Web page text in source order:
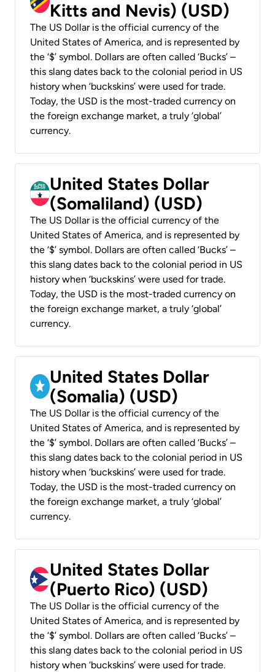
Kitts and Nevis) (USD)
The US Dollar is the official currency of the
United States of America, and is represented by
the ‘$’ symbol. Dollars are often called ‘Bucks’ –
this slang dates back to the colonial period in US
history when ‘buckskins’ were used for trade.
Today, the USD is the most-traded currency on
the foreign exchange market, a truly ‘global’
currency.
United States Dollar
(Somaliland) (USD)
The US Dollar is the official currency of the
United States of America, and is represented by
the ‘$’ symbol. Dollars are often called ‘Bucks’ –
this slang dates back to the colonial period in US
history when ‘buckskins’ were used for trade.
Today, the USD is the most-traded currency on
the foreign exchange market, a truly ‘global’
currency.
United States Dollar
(Somalia) (USD)
The US Dollar is the official currency of the
United States of America, and is represented by
the ‘$’ symbol. Dollars are often called ‘Bucks’ –
this slang dates back to the colonial period in US
history when ‘buckskins’ were used for trade.
Today, the USD is the most-traded currency on
the foreign exchange market, a truly ‘global’
currency.
United States Dollar
(Puerto Rico) (USD)
The US Dollar is the official currency of the
United States of America, and is represented by
the ‘$’ symbol. Dollars are often called ‘Bucks’ –
this slang dates back to the colonial period in US
history when ‘buckskins’ were used for trade.